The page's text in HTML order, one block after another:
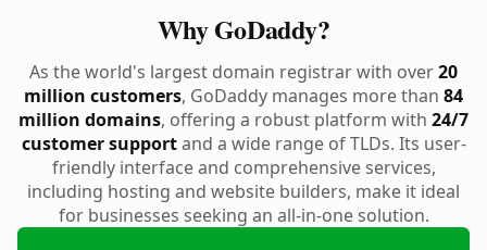
Why GoDaddy?
As the world's largest domain registrar with over20
million customers, GoDaddy manages more than 84
million domains, offering a robust platform with 24/7
customer supportand a wide range of TLDs. Its user-
friendly interface and comprehensive services,
including hosting and website builders, make it ideal
for businesses seeking an all-in-one solution.